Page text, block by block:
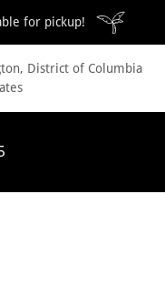
for pickup!
District of Columbia